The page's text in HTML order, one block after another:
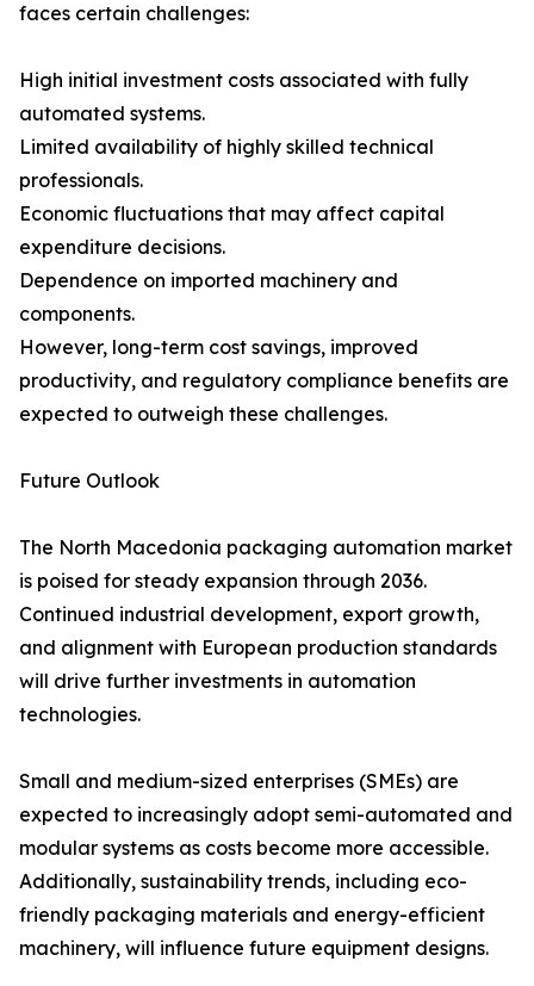
faces certain challenges:
High initial investment costs associated with fully
automated systems.
Limited availability of highly skilled technical
professionals.
Economic fluctuations that may affect capital
expenditure decisions.
Dependence on imported machinery and
components.
However, long-term cost savings, improved
productivity, and regulatory compliance benefits are
expected to outweigh these challenges.
Future Outlook
The North Macedonia packaging automation market
is poised for steady expansion through 2036.
Continued industrial development, export growth,
and alignment with European production standards
will drive further investments in automation
technologies.
Small and medium-sized enterprises (SMEs) are
expected to increasingly adopt semi-automated and
modular systems as costs become more accessible.
Additionally, sustainability trends, including eco-
friendly packaging materials and energy-efficient
machinery, will influence future equipment designs.